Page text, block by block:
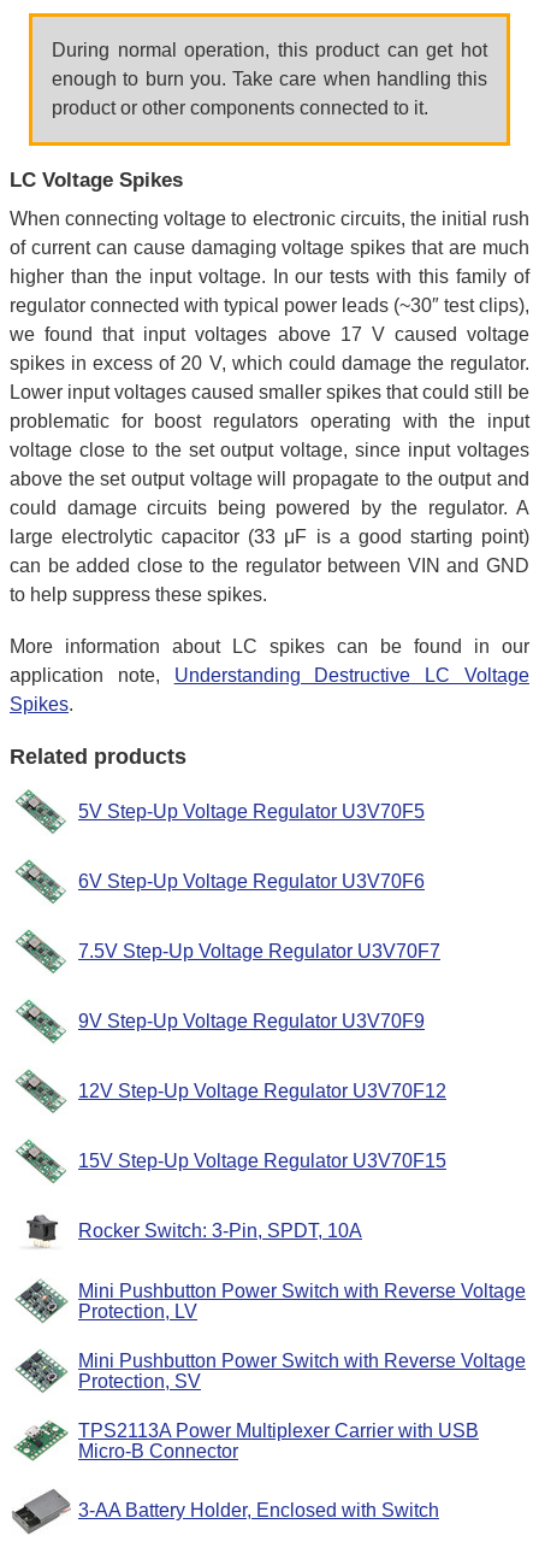
During normal operation, this product can get hot
enough to burn you. Take care when handling this
product or other components connected to it.
LC Voltage Spikes
When connecting voltage to electronic circuits, the initial rush
of current can cause damaging voltage spikes that are much
higher than the input voltage. In our tests with this family of
regulator connected with typical power leads (~30″ test clips),
we found that input voltages above 17 V caused voltage
spikes in excess of 20 V, which could damage the regulator.
Lower input voltages caused smaller spikes that could still be
problematic for boost regulators operating with the input
voltage close to the set output voltage, since input voltages
above the set output voltage will propagate to the output and
could damage circuits being powered by the regulator. A
large electrolytic capacitor (33 μF is a good starting point)
can be added close to the regulator between VIN and GND
to help suppress these spikes.
More information about LC spikes can be found in our
application note, Understanding Destructive LC Voltage
Spikes.
Related products
5V Step-Up Voltage Regulator U3V70F5
6V Step-Up Voltage Regulator U3V70F6
7.5V Step-Up Voltage Regulator U3V70F7
9V Step-Up Voltage Regulator U3V70F9
12V Step-Up Voltage Regulator U3V70F12
15V Step-Up Voltage Regulator U3V70F15
Rocker Switch: 3-Pin, SPDT, 10A
Mini Pushbutton Power Switch with Reverse Voltage
Protection, LV
Mini Pushbutton Power Switch with Reverse Voltage
Protection, SV
TPS2113A Power Multiplexer Carrier with USB
Micro-B Connector
3-AA Battery Holder, Enclosed with Switch